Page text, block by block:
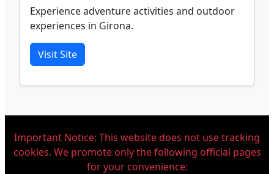
Experience adventure activities and outdoor
experiences in Girona.
Visit Site
Important Notice: This website does not use tracking
cookies. We promote only the following official pages
for your convenience: